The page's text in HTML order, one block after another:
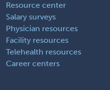
Resource center
Salary surveys
Physician resources
Facility resources
Telehealth resources
Career centers